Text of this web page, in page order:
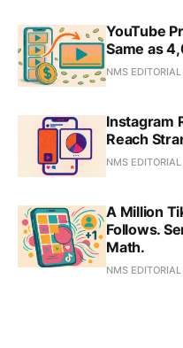
YouTube
Same as
NMS
Instagram
Reach
NMS
A Million
Follows.
Math.
NMS